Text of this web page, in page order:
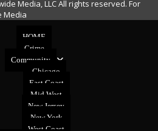
Media, LLC All rights reserved. For
Media
HOME
Crime
Community
Chicago
East Coast
Mid West
New Jersey
New York
West Coast